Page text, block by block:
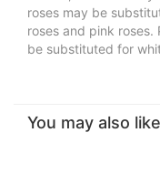
roses may be
roses and pink
be substituted for
You may also